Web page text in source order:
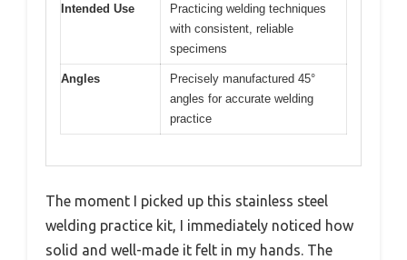
Intended Use
Practicing welding techniques
with consistent, reliable
specimens
Angles
Precisely manufactured 45°
angles for accurate welding
practice
The moment I picked up this stainless steel
welding practice kit, I immediately noticed how
solid and well-made it felt in my hands. The